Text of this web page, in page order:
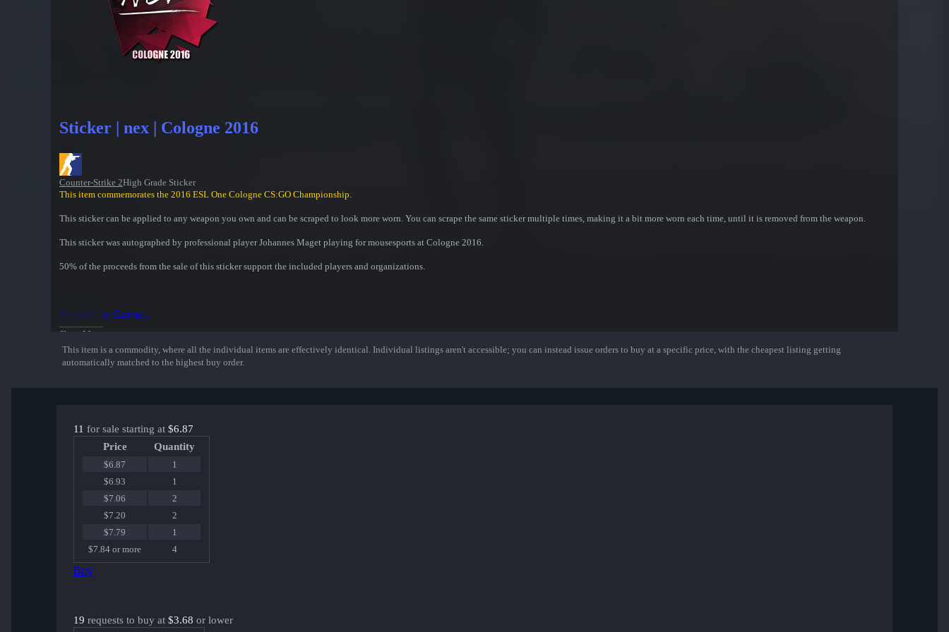
Sticker | nex | Cologne 2016
Counter-Strike 2High Grade Sticker
This item commemorates the 2016 ESL One Cologne CS:GO Championship.
This sticker can be applied to any weapon you own and can be scraped to look more worn. You can scrape the same sticker multiple times, making it a bit more worn each time, until it is removed from the weapon.
This sticker was autographed by professional player Johannes Maget playing for mousesports at Cologne 2016.
50% of the proceeds from the sale of this sticker support the included players and organizations.
Show More
Inspect in Game...
This item is a commodity, where all the individual items are effectively identical. Individual listings aren't accessible; you can instead issue orders to buy at a specific price, with the cheapest listing getting
automatically matched to the highest buy order.
11 for sale starting at $6.87
Price
Quantity
$6.87
1
$6.93
1
$7.06
2
$7.20
2
$7.79
1
$7.84 or more
4
Buy
19 requests to buy at $3.68 or lower